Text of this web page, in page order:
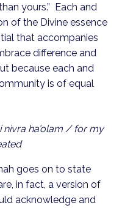
yours.” Each and
of the Divine essence
that accompanies
difference and
because each and
is of equal
nivra ha’olam / for my
goes on to state
in fact, a version of
acknowledge and